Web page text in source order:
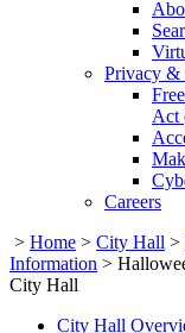
Privacy &
Act
Careers
> Home > City Hall >
Information >
City Hall
City Hall